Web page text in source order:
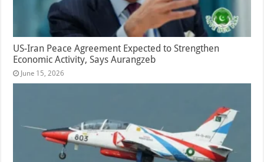
US-Iran Peace Agreement Expected to Strengthen
Economic Activity, Says Aurangzeb
June 15, 2026